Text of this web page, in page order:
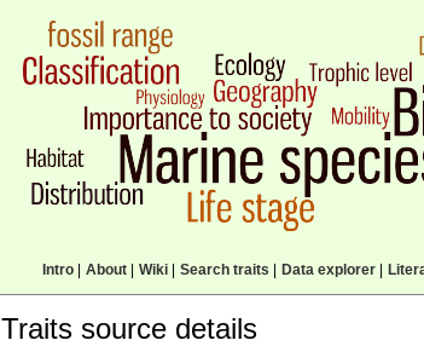
Intro| About| Wiki| Search traits Data explorer|
Traits source details